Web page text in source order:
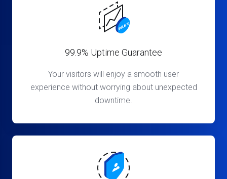
99.9% Uptime Guarantee
Your visitors will enjoy a smooth user
experience without worrying about unexpected
downtime.